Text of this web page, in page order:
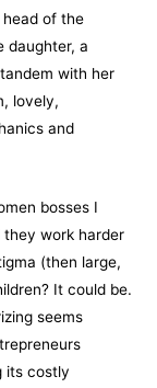
head of the
daughter, a
with her
lovely,
and
bosses I
they work harder
(then large,
It could be.
seems
its costly